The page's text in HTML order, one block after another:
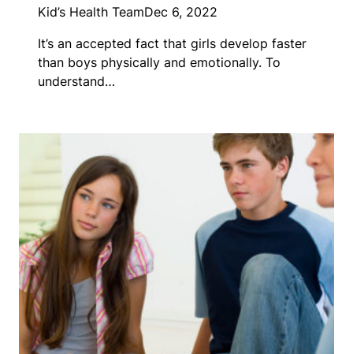
Kid’s Health TeamDec 6, 2022
It’s an accepted fact that girls develop faster
than boys physically and emotionally. To
understand…